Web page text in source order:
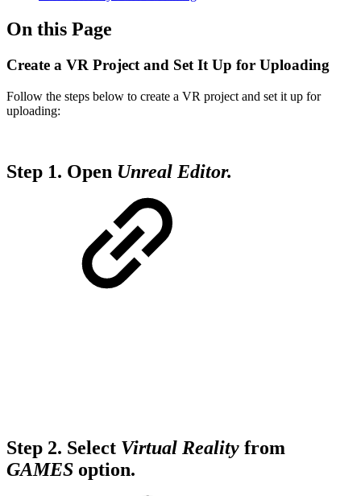
On this Page
Create a VR Project and Set It Up for Uploading
Follow the steps below to create a VR project and set it up for
uploading:
Step 1. Open Unreal Editor.
Step 2. Select Virtual Reality from
GAMES option.